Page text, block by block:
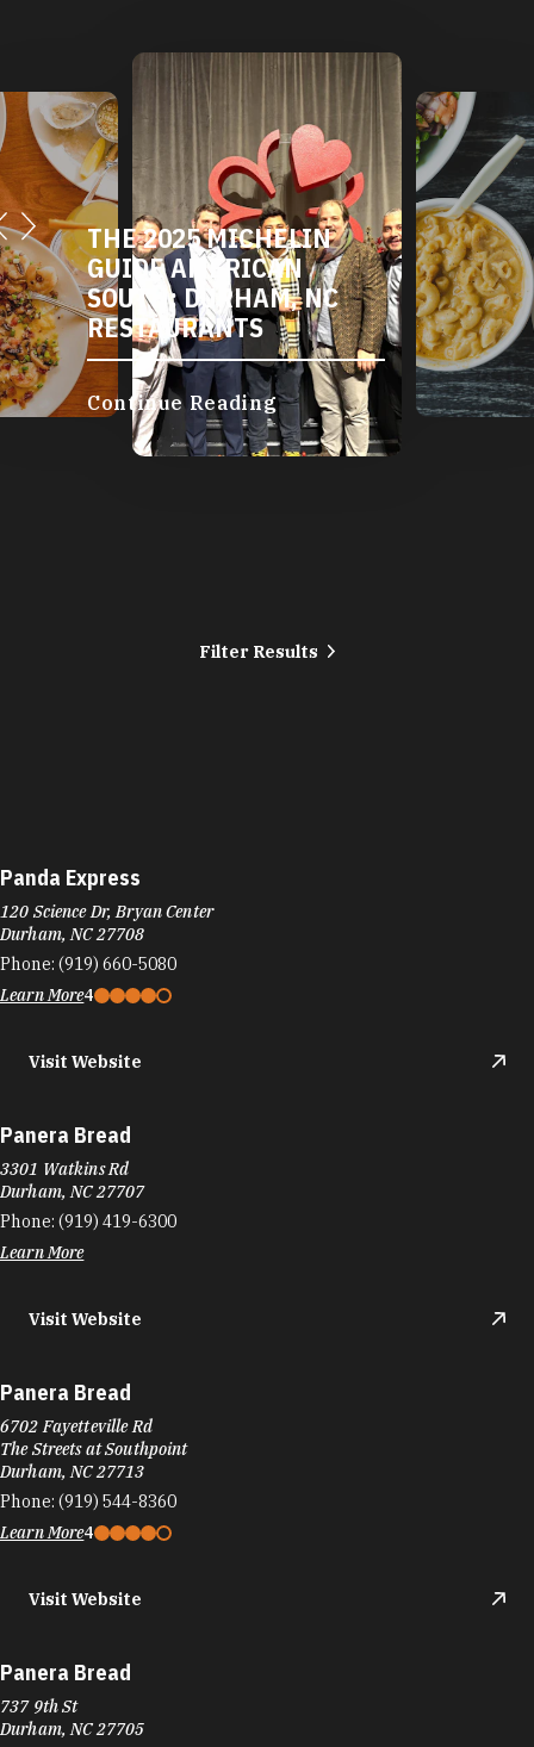
THE 2025 MICHELIN
GUIDE AMERICAN
SOUTH: DURHAM, NC
RESTAURANTS
Continue Reading
Filter Results
Panda Express
120 Science Dr, Bryan Center
Durham, NC 27708
Phone: (919) 660-5080
Learn More4
Visit Website
Panera Bread
3301 Watkins Rd
Durham, NC 27707
Phone: (919) 419-6300
Learn More
Visit Website
Panera Bread
6702 Fayetteville Rd
The Streets at Southpoint
Durham, NC 27713
Phone: (919) 544-8360
Learn More4
Visit Website
Panera Bread
737 9th St
Durham, NC 27705